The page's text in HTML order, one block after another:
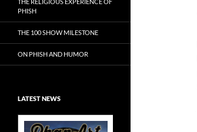
PHISH
THE 100 SHOW MILESTONE
ON PHISH AND HUMOR
LATEST NEWS